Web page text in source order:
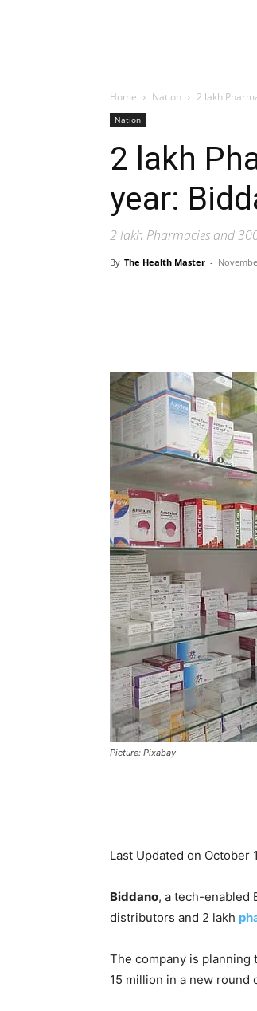
Home Nation 2 lakh
Nation
2 lakh
year:
2 lakh Pharmacies and
By The Health Master -
Picture: Pixabay
Last Updated on October
Biddano, a tech-enabled
distributors and 2 lakh
The company is planning
15 million in a new round